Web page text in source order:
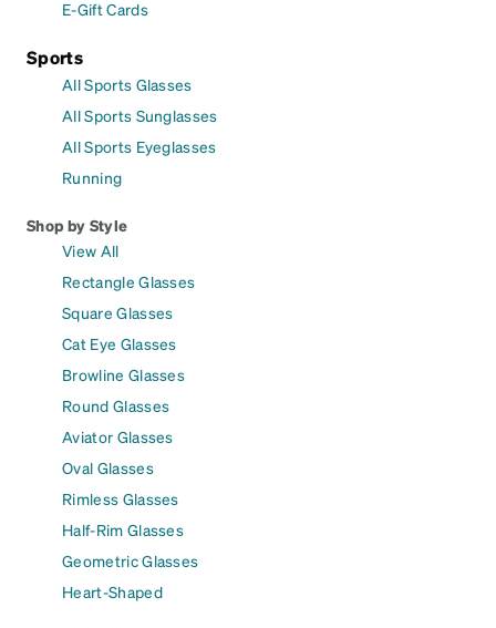
E-Gift Cards
Sports
All Sports Glasses
All Sports Sunglasses
All Sports Eyeglasses
Running
Shop by Style
View All
Rectangle Glasses
Square Glasses
Cat Eye Glasses
Browline Glasses
Round Glasses
Aviator Glasses
Oval Glasses
Rimless Glasses
Half-Rim Glasses
Geometric Glasses
Heart-Shaped